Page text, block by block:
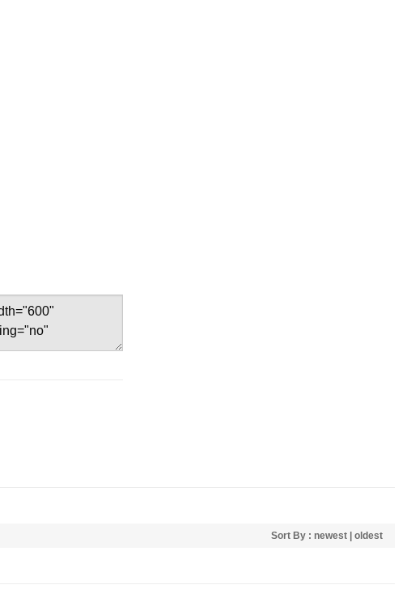
Sort By : newest oldest